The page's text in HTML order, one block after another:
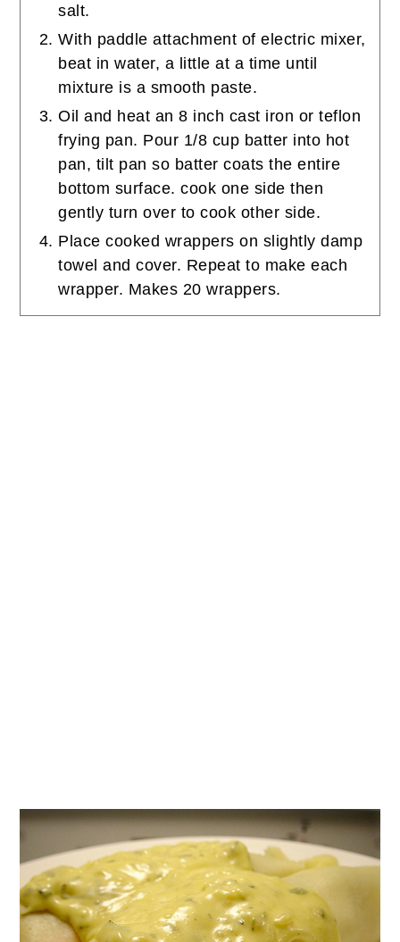
salt.
With paddle attachment of electric mixer,
beat in water, a little at a time until
mixture is a smooth paste.
Oil and heat an 8 inch cast iron or teflon
frying pan. Pour 1/8 cup batter into hot
pan, tilt pan so batter coats the entire
bottom surface. cook one side then
gently turn over to cook other side.
Place cooked wrappers on slightly damp
towel and cover. Repeat to make each
wrapper. Makes 20 wrappers.